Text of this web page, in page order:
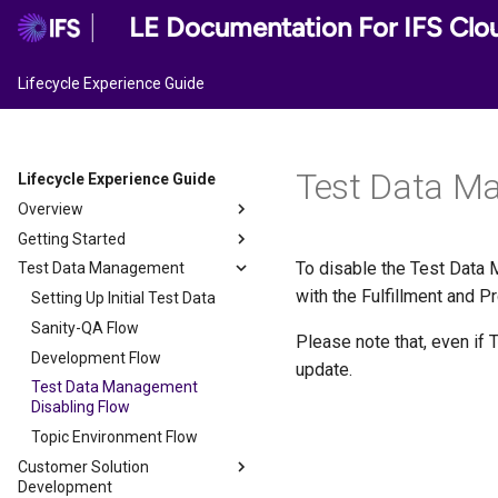
LE Documentation For IFS
Lifecycle Experience Guide
Lifecycle Experience Guide
Overview
LEC User Roles
Getting Started
Configuring Mode of
Implementation
Test Data Management
Setting Up Initial Test Data
Sanity-QA Flow
Development Flow
Test Data Management
Disabling Flow
Topic Environment Flow
Customer Solution
Development
Test Data
To disable the Test Data
with the Fulfillment and
Please note that, even if
update.